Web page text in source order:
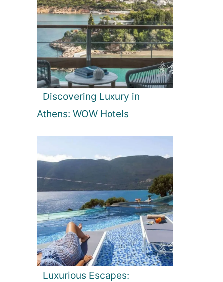
Discovering Luxury in
Athens: WOW Hotels
Luxurious Escapes: